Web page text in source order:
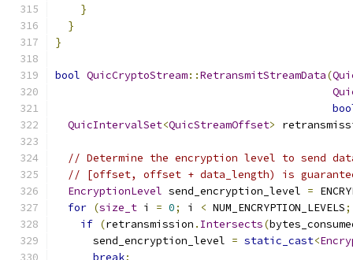
}
}
}
bool QuicCryptoStream::RetransmitStreamData(
QuicIntervalSet<QuicStreamOffset>
// Determine the encryption level to send
// [offset, offset + data_length) is
EncryptionLevel send_encryption_level =
for (size_t i = 0; i < NUM_ENCRYPTION_LEVELS;
if (retransmission . Intersects(
      send_encryption_level
= static_cast<
break;